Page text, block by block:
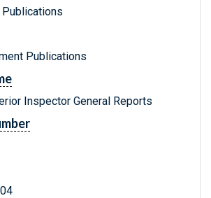
Publications
Inspector General Reports